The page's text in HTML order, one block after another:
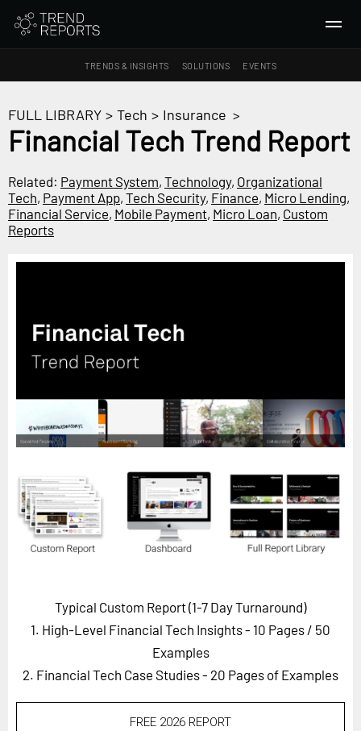
TRENDS & INSIGHTS SOLUTIONS EVENTS
TRENDS & INSIGHTS
Insights
Macrotrends
SOLUTIONS
Survey Fast™
Horizon
Custom Masterclass
Our Futurist Keynote Speakers
EVENTS
Future Festival
FuturistU
About Us
Contact Us
FULL LIBRARY > Tech > Insurance >
Financial Tech Trend Report
Related: Payment System, Technology, Organizational
Tech, Payment App, Tech Security, Finance, Micro Lending,
Financial Service, Mobile Payment, Micro Loan, Custom
Reports
Typical Custom Report (1-7 Day Turnaround)
1. High-Level Financial Tech Insights - 10 Pages / 50
Examples
2. Financial Tech Case Studies - 20 Pages of Examples
FREE 2026 REPORT